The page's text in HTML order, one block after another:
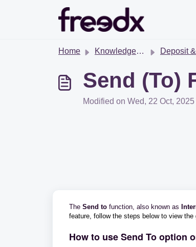
Home Knowledge base Deposit & Withdrawal
Send (To)
Modified on Wed, 22 Oct, 2025
The Send to function, also known as
feature, follow the steps below to view the
How to use Send To option